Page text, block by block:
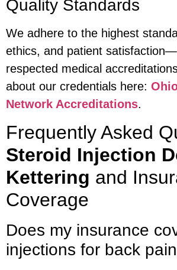
Quality Standards
We adhere to the highest
ethics, and patient
respected medical
about our credentials here:
Network Accreditations.
Frequently Asked
Steroid Injection
Kettering and
Coverage
Does my insurance
injections for back